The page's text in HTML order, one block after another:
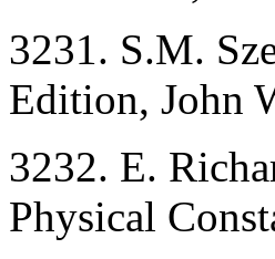
3231. S.M.
Edition, John
3232. E.
Physical